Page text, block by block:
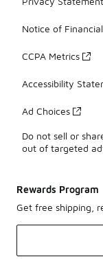
Notice of
CCPA Metrics
Accessibility
Ad Choices
Do not sell or
out of targeted
Rewards Program
Get free shipping,